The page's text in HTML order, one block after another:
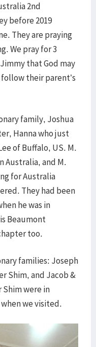
2nd
before 2019
They are praying
We pray for 3
that God may
their parent’s
family, Joshua
Hanna who just
of Buffalo, US. M.
Australia, and M.
for Australia
They had been
he was in
Beaumont
too.
families: Joseph
Shim, and Jacob &
Shim were in
we visited.